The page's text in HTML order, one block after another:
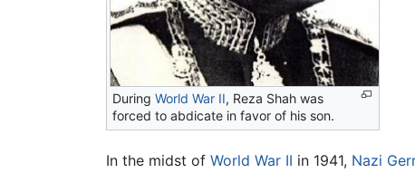
During World War II, Reza Shah was
forced to abdicate in favor of his son.
In the midst of World War II in 1941, Nazi